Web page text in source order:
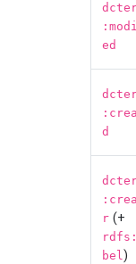
ed
d
r (+
bel)